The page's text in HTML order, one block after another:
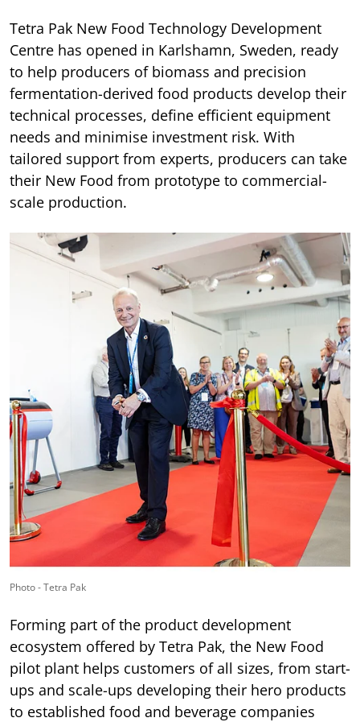
Tetra Pak New Food Technology Development
Centre has opened in Karlshamn, Sweden, ready
to help producers of biomass and precision
fermentation-derived food products develop their
technical processes, define efficient equipment
needs and minimise investment risk. With
tailored support from experts, producers can take
their New Food from prototype to commercial-
scale production.
Photo - Tetra Pak
Forming part of the product development
ecosystem offered by Tetra Pak, the New Food
pilot plant helps customers of all sizes, from start-
ups and scale-ups developing their hero products
to established food and beverage companies